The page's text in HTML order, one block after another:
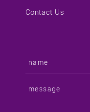
Contact Us